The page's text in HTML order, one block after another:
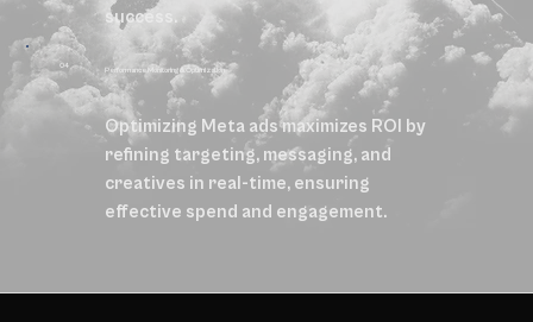
success.
04
Performance Monitoring & Optimization
Optimizing Meta ads maximizes ROI by
refining targeting, messaging, and
creatives in real-time, ensuring
effective spend and engagement.